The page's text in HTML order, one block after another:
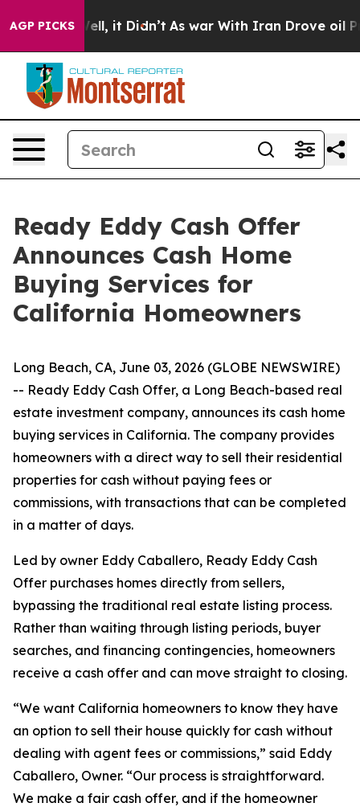
AGP PICKSWell, it Didn’t As war With Iran Drove oil
Ready Eddy Cash Offer
Announces Cash Home
Buying Services for
California Homeowners
Long Beach, CA, June 03, 2026 (GLOBE NEWSWIRE)
-- Ready Eddy Cash Offer, a Long Beach-based real
estate investment company, announces its cash home
buying services in California. The company provides
homeowners with a direct way to sell their residential
properties for cash without paying fees or
commissions, with transactions that can be completed
in a matter of days.
Led by owner Eddy Caballero, Ready Eddy Cash
Offer purchases homes directly from sellers,
bypassing the traditional real estate listing process.
Rather than waiting through listing periods, buyer
searches, and financing contingencies, homeowners
receive a cash offer and can move straight to closing.
“We want California homeowners to know they have
an option to sell their house quickly for cash without
dealing with agent fees or commissions,” said Eddy
Caballero, Owner. “Our process is straightforward.
We make a fair cash offer, and if the homeowner